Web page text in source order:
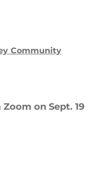
Community
on Sept. 19